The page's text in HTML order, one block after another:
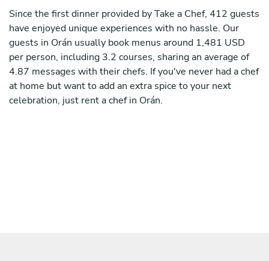
Since the first dinner provided by Take a Chef, 412 guests
have enjoyed unique experiences with no hassle. Our
guests in Orán usually book menus around 1,481 USD
per person, including 3.2 courses, sharing an average of
4.87 messages with their chefs. If you've never had a chef
at home but want to add an extra spice to your next
celebration, just rent a chef in Orán.